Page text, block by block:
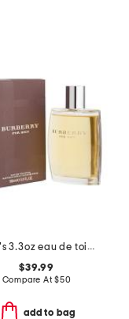
men's 3.3oz eau de toilette
$39.99
Compare At$50
add to bag